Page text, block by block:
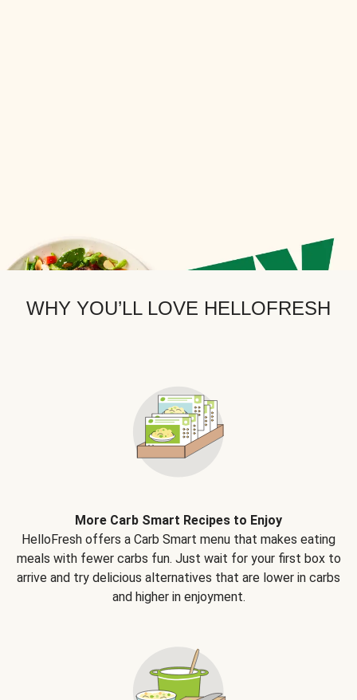
WHY YOU’LL LOVE HELLOFRESH
More Carb Smart Recipes to Enjoy
HelloFresh offers a Carb Smart menu that makes eating
meals with fewer carbs fun. Just wait for your first box to
arrive and try delicious alternatives that are lower in carbs
and higher in enjoyment.